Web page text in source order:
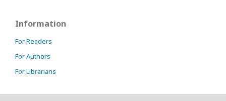
Information
For Readers
For Authors
For Librarians